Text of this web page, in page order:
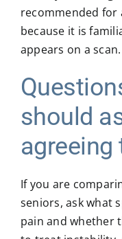
recommended for
because it is
appears on a scan.
should
If you are
seniors, ask what
pain and whether